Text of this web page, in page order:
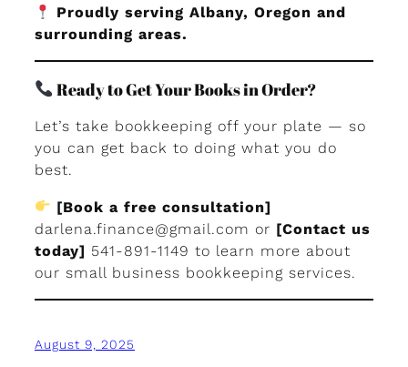
Proudly serving Albany, Oregon and
surrounding areas.
Ready to Get Your Books in Order?
Let’s take bookkeeping off your plate — so
you can get back to doing what you do
best.
[Book a free consultation]
darlena.finance@gmail.com or [Contact us
today] 541-891-1149 to learn more about
our small business bookkeeping services.
August 9, 2025